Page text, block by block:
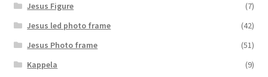
Jesus Figure
(7)
Jesus led photo frame
(42)
Jesus Photo frame
(51)
Kappela
(9)